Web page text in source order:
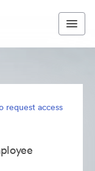
request access